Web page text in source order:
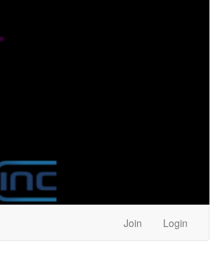
Join Login